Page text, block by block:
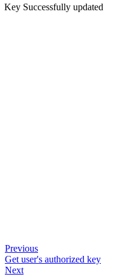
Key Successfully updated
Previous
Get user's authorized key
Next